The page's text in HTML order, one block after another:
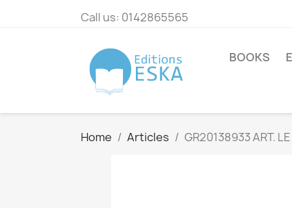
Call us: 0142865565
BOOKS
Home Articles GR20138933 ART.